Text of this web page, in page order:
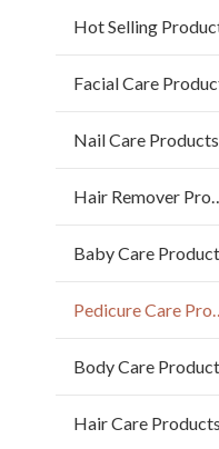
Hot Selling
Facial Care
Nail Care Products
Hair
Baby Care
Body Care
Hair Care Products